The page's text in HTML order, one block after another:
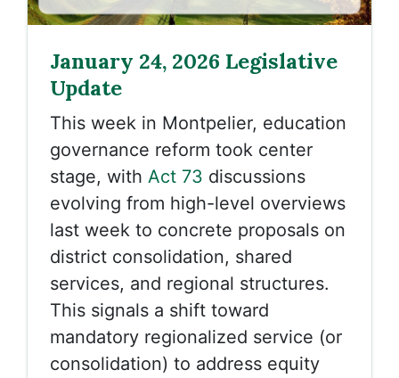
January 24, 2026 Legislative
Update
This week in Montpelier, education
governance reform took center
stage, with Act 73 discussions
evolving from high-level overviews
last week to concrete proposals on
district consolidation, shared
services, and regional structures.
This signals a shift toward
mandatory regionalized service (or
consolidation) to address equity